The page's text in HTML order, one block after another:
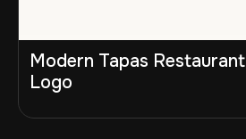
Modern Tapas Restaurant
Logo